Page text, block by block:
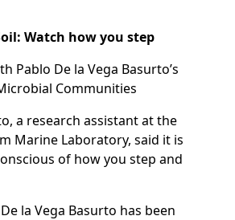
Watch how you step
Pablo De la Vega Basurto’s
Communities
a research assistant at the
Marine Laboratory, said it is
of how you step and
la Vega Basurto has been